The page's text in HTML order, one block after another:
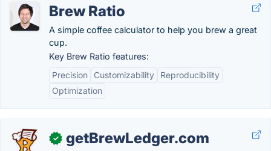
Brew Ratio
A simple coffee calculator to help you brew a great
cup.
Key Brew Ratio features:
Precision
Customizability
Reproducibility
Optimization
✓ getBrewLedger.com